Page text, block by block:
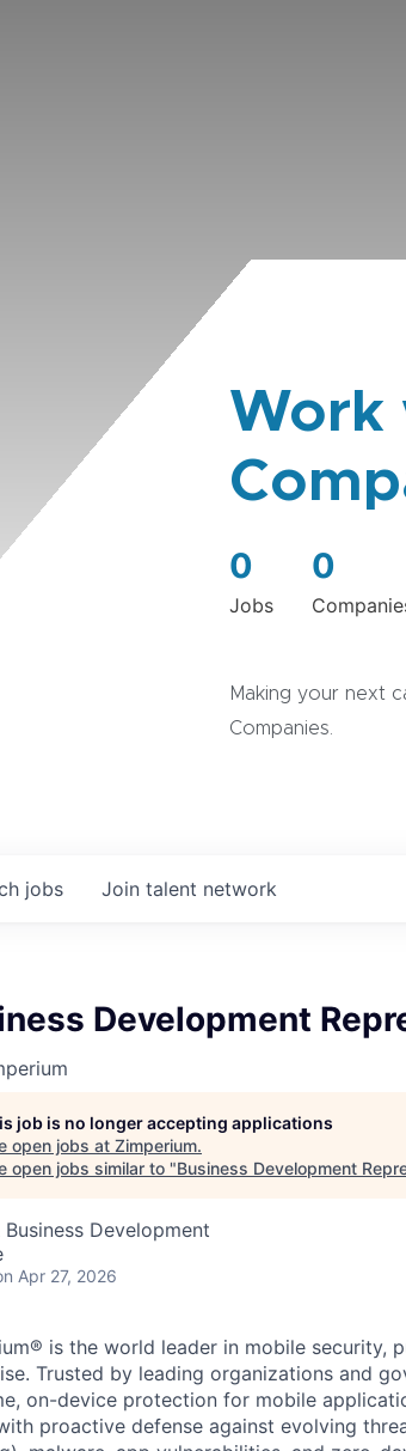
Work
0
Jobs
0
Making your next
Companies.
jobs Join talent network
Development
job is no longer accepting applications
open jobs at Zimperium.
open jobs similar to "Business Development
Business Development
Apr 27, 2026
is the world leader in mobile security,
Trusted by leading organizations and
on-device protection for mobile
proactive defense against evolving